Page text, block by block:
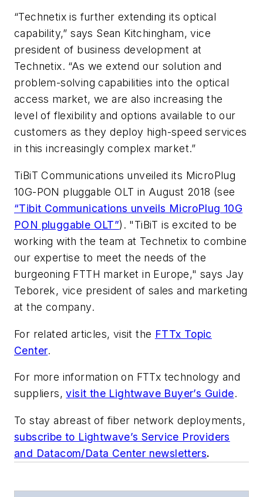
“Technetix is further extending its optical
capability,” says Sean Kitchingham, vice
president of business development at
Technetix. “As we extend our solution and
problem-solving capabilities into the optical
access market, we are also increasing the
level of flexibility and options available to our
customers as they deploy high-speed services
in this increasingly complex market.”
TiBiT Communications unveiled its MicroPlug
10G-PON pluggable OLT in August 2018 (see
“Tibit Communications unveils MicroPlug 10G
PON pluggable OLT”). "TiBiT is excited to be
working with the team at Technetix to combine
our expertise to meet the needs of the
burgeoning FTTH market in Europe," says Jay
Teborek, vice president of sales and marketing
at the company.
For related articles, visit the FTTx Topic
Center.
For more information on FTTx technology and
suppliers,visit the Lightwave Buyer’s Guide.
To stay abreast of fiber network deployments,
subscribe to Lightwave’s Service Providers
and Datacom/Data Center newsletters.